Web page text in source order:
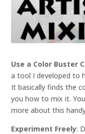
Use a Color Buster
a tool I developed to
It basically finds the
you how to mix it.
more about this
Experiment Freely: